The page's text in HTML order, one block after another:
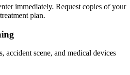
immediately. Request copies of your
plan.
accident scene, and medical devices